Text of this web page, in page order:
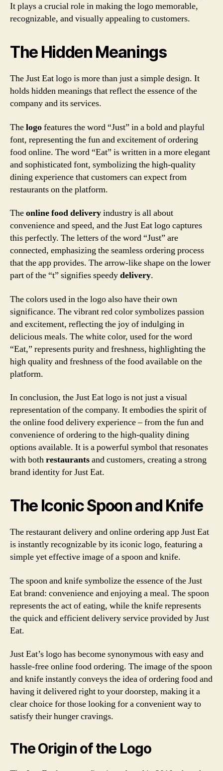
It plays a crucial role in making the logo memorable,
recognizable, and visually appealing to customers.
The Hidden Meanings
The Just Eat logo is more than just a simple design. It
holds hidden meanings that reflect the essence of the
company and its services.
Thelogofeatures the word “Just” in a bold and playful
font, representing the fun and excitement of ordering
food online. The word “Eat” is written in a more elegant
and sophisticated font, symbolizing the high-quality
dining experience that customers can expect from
restaurants on the platform.
Theonlinefood deliveryindustry is all about
convenience and speed, and the Just Eat logo captures
this perfectly. The letters of the word “Just” are
connected, emphasizing the seamless ordering process
that the app provides. The arrow-like shape on the lower
part of the “t” signifies speedydelivery.
The colors used in the logo also have their own
significance. The vibrant red color symbolizes passion
and excitement, reflecting the joy of indulging in
delicious meals. The white color, used for the word
“Eat,” represents purity and freshness, highlighting the
high quality and freshness of the food available on the
platform.
In conclusion, the Just Eat logo is not just a visual
representation of the company. It embodies the spirit of
the online food delivery experience – from the fun and
convenience of ordering to the high-quality dining
options available. It is a powerful symbol that resonates
with bothrestaurantsand customers, creating a strong
brand identity for Just Eat.
The Iconic Spoon and Knife
The restaurant delivery and online ordering app Just Eat
is instantly recognizable by its iconic logo, featuring a
simple yet effective image of a spoon and knife.
The spoon and knife symbolize the essence of the Just
Eat brand: convenience and enjoying a meal. The spoon
represents the act of eating, while the knife represents
the quick and efficient delivery service provided by Just
Eat.
Just Eat’s logo has become synonymous with easy and
hassle-free online food ordering. The image of the spoon
and knife instantly conveys the idea of ordering food and
having it delivered right to your doorstep, making it a
clear choice for those looking for a convenient way to
satisfy their hunger cravings.
The Origin of the Logo